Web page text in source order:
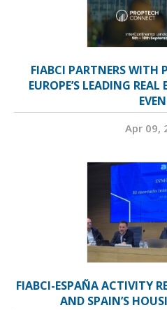
FIABCI PARTNERS WITH
EUROPE’S LEADING
Apr 09,
FIABCI-ESPAÑA ACTIVITY
AND SPAIN’S